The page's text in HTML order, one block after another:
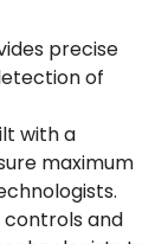
precise
of
with a
maximum
controls and